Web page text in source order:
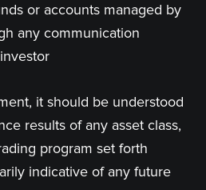
or accounts managed by
any communication
it should be understood
results of any asset class,
program set forth
indicative of any future